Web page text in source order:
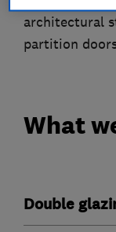
architectural
partition
What
Double